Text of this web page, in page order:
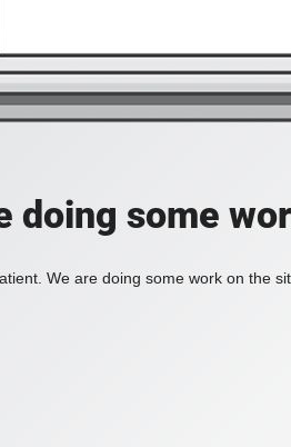
doing some
We are doing some work on the